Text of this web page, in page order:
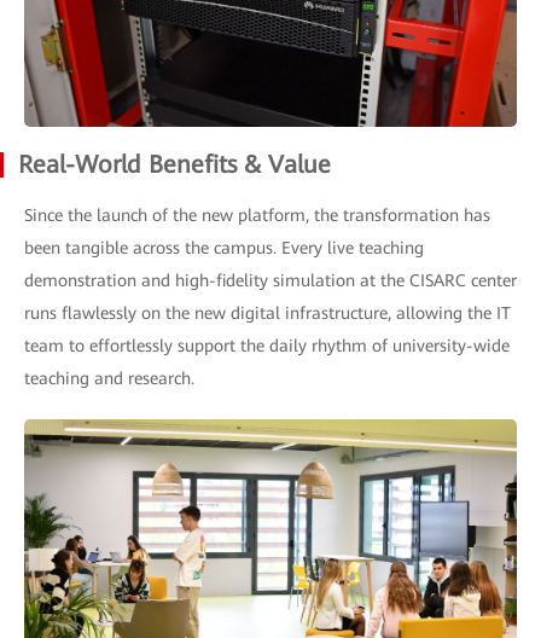
Real-World Benefits & Value
Since the launch of the new platform, the transformation has
been tangible across the campus. Every live teaching
demonstration and high-fidelity simulation at the CISARC center
runs flawlessly on the new digital infrastructure, allowing the IT
team to effortlessly support the daily rhythm of university-wide
teaching and research.